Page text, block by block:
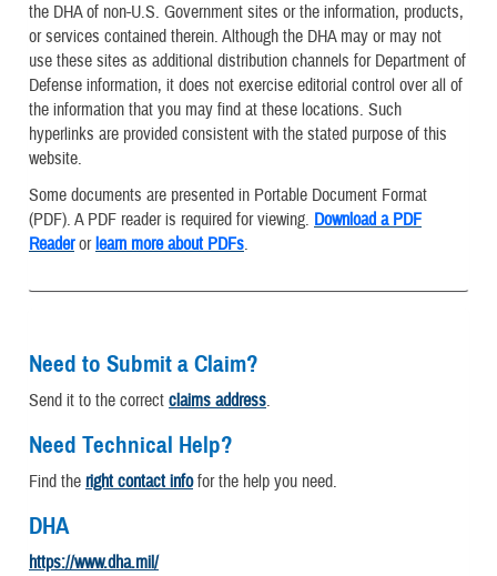
the DHA of non-U.S. Government sites or the information, products,
or services contained therein. Although the DHA may or may not
use these sites as additional distribution channels for Department of
Defense information, it does not exercise editorial control over all of
the information that you may find at these locations. Such
hyperlinks are provided consistent with the stated purpose of this
website.
Some documents are presented in Portable Document Format
(PDF). A PDF reader is required for viewing. Download a PDF
Readerorlearn more about PDFs.
Need to Submit a Claim?
Send it to the correct claims address.
Need Technical Help?
Find the right contact infofor the help you need.
DHA
https://www.dha.mil/